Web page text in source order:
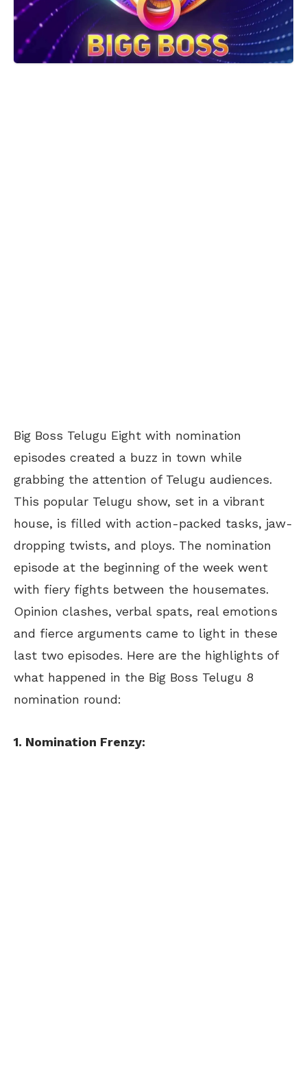
Big Boss Telugu Eight with nomination
episodes created a buzz in town while
grabbing the attention of Telugu audiences.
This popular Telugu show, set in a vibrant
house, is filled with action-packed tasks, jaw-
dropping twists, and ploys. The nomination
episode at the beginning of the week went
with fiery fights between the housemates.
Opinion clashes, verbal spats, real emotions
and fierce arguments came to light in these
last two episodes. Here are the highlights of
what happened in the Big Boss Telugu 8
nomination round:
1. Nomination Frenzy: